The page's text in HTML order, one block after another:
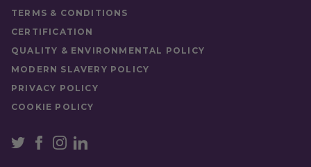
TERMS & CONDITIONS
CERTIFICATION
QUALITY & ENVIRONMENTAL POLICY
MODERN SLAVERY POLICY
PRIVACY POLICY
COOKIE POLICY